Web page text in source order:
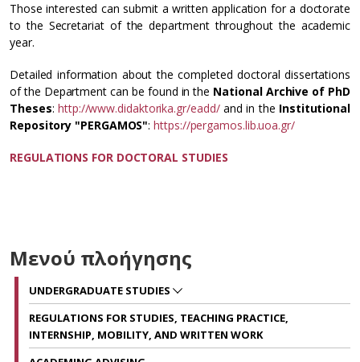
Those interested can submit a written application for a doctorate
to the Secretariat of the department throughout the academic
year.
Detailed information about the completed doctoral dissertations
of the Department can be found in the National Archive of PhD
Theses: http://www.didaktorika.gr/eadd/and in the Institutional
Repository "PERGAMOS":https://pergamos.lib.uoa.gr/
REGULATIONS FOR DOCTORAL STUDIES
Μενού πλοήγησης
UNDERGRADUATE STUDIES
REGULATIONS FOR STUDIES, TEACHING PRACTICE,
INTERNSHIP, MOBILITY, AND WRITTEN WORK